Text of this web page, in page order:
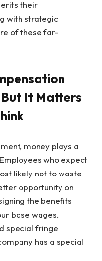
their
with strategic
of these far-
It Matters
money plays a
who expect
likely not to waste
opportunity on
the benefits
base wages,
special fringe
has a special